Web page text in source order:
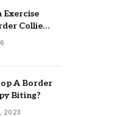
Exercise
Collie
Daily
A Border
Biting?
2023